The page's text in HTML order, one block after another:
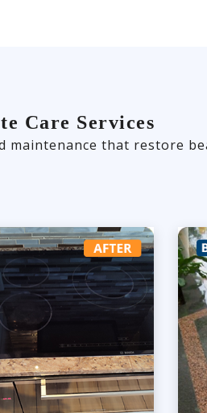
Care Services
maintenance that restore